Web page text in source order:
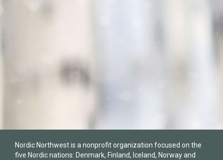
Nordic Northwest is a nonprofit organization focused on the
five Nordic nations: Denmark, Finland, Iceland, Norway and